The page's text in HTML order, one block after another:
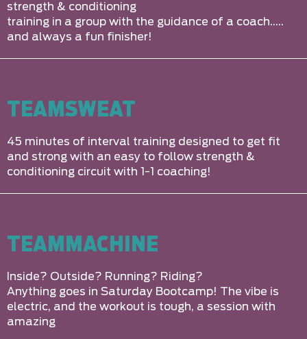
strength & conditioning
training in a group with the guidance of a coach…..
and always a fun finisher!
TEAMSWEAT
45 minutes of interval training designed to get fit
and strong with an easy to follow strength &
conditioning circuit with 1-1 coaching!
TEAMMACHINE
Inside? Outside? Running? Riding?
Anything goes in Saturday Bootcamp! The vibe is
electric, and the workout is tough, a session with
amazing